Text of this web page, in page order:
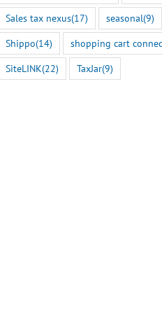
Sales tax nexus(17) seasonal(9)
Shippo(14) shopping cart
SiteLINK(22) TaxJar(9)